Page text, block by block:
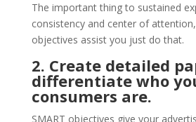
The important thing to sustained
consistency and center of
objectives assist you just do that.
2. Create detailed
differentiate who
consumers are.
SMART objectives give your